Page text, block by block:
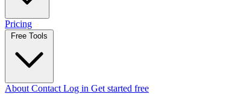
Pricing
Free Tools
About Contact Log in Get started free